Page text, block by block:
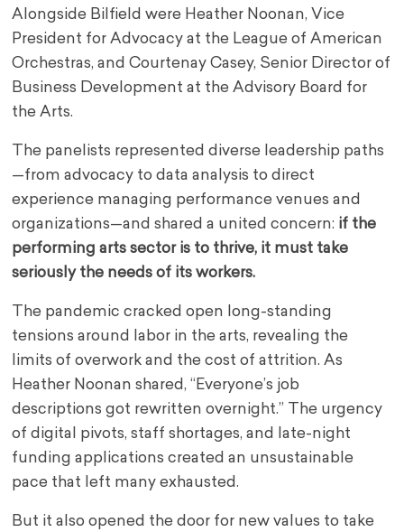
Alongside Bilfield were Heather Noonan, Vice
President for Advocacy at the League of American
Orchestras, and Courtenay Casey, Senior Director of
Business Development at the Advisory Board for
the Arts.
The panelists represented diverse leadership paths
—from advocacy to data analysis to direct
experience managing performance venues and
organizations—and shared a united concern: if the
performing arts sector is to thrive, it must take
seriously the needs of its workers.
The pandemic cracked open long-standing
tensions around labor in the arts, revealing the
limits of overwork and the cost of attrition. As
Heather Noonan shared, “Everyone’s job
descriptions got rewritten overnight.” The urgency
of digital pivots, staff shortages, and late-night
funding applications created an unsustainable
pace that left many exhausted.
But it also opened the door for new values to take